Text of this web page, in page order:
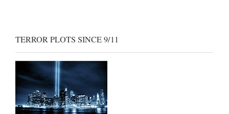
TERROR PLOTS SINCE 9/11